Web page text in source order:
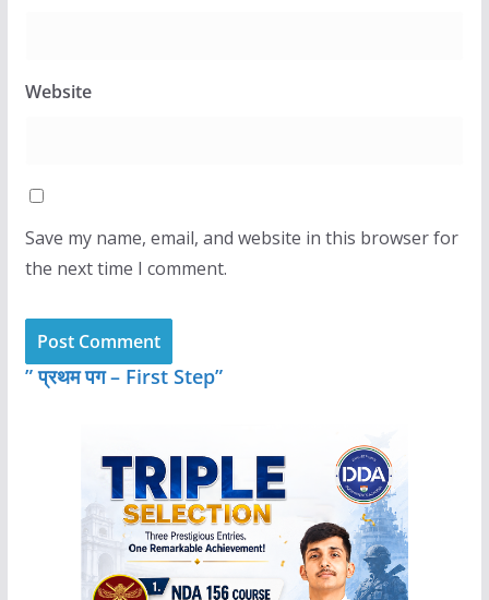
Website
Save my name, email, and website in this browser for
the next time I comment.
” प्रथम पग – First Step”